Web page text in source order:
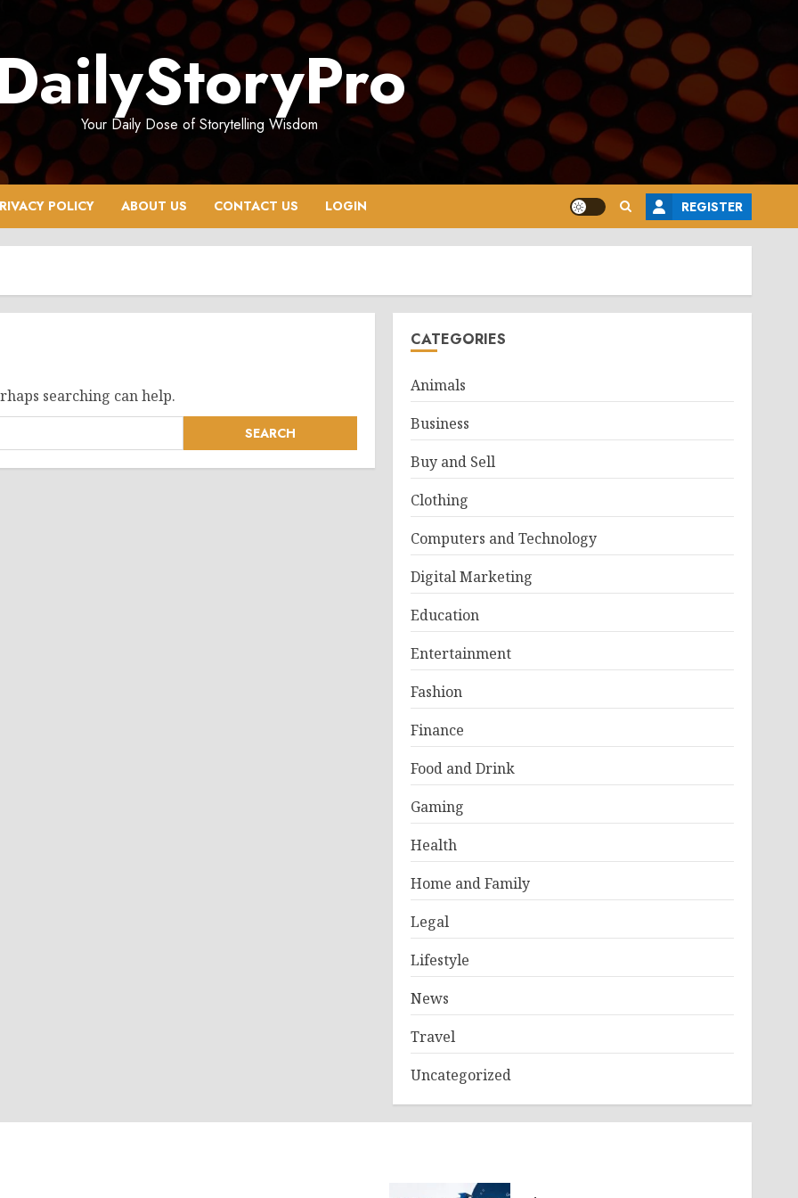
Your Daily Dose of Storytelling Wisdom
POLICY ABOUT US CONTACT US LOGIN REGISTER
searching can help.
CATEGORIES
Animals
Business
Buy and Sell
Clothing
Computers and Technology
Digital Marketing
Education
Entertainment
Fashion
Finance
Food and Drink
Gaming
Health
Home and Family
Legal
Lifestyle
News
Travel
Uncategorized